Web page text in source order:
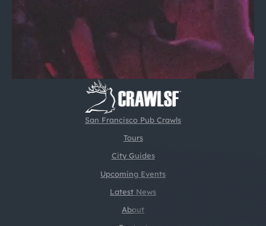
San Francisco Pub Crawls
Tours
City Guides
Upcoming Events
Latest News
About